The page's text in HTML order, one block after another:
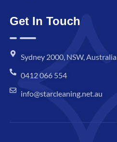
Get In Touch
Sydney 2000, NSW, Australia
0412 066 554
info@starcleaning.net.au